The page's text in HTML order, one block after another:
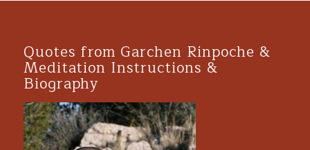
Quotes from Garchen Rinpoche &
Meditation Instructions &
Biography